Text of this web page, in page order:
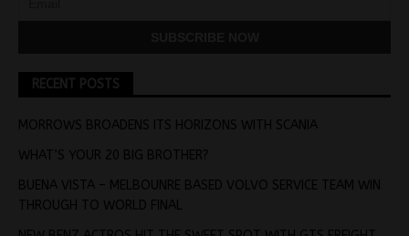
RECENT POSTS
MORROWS BROADENS ITS HORIZONS WITH SCANIA
WHAT’S YOUR 20 BIG BROTHER?
BUENA VISTA – MELBOUNRE BASED VOLVO SERVICE TEAM WIN
THROUGH TO WORLD FINAL